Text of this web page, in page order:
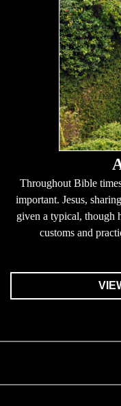
Throughout Bible
important. Jesus,
given a typical, though
customs and